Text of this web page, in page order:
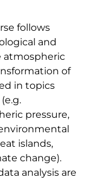
follows
and
atmospheric
of
in topics
pressure,
islands,
change).
analysis are